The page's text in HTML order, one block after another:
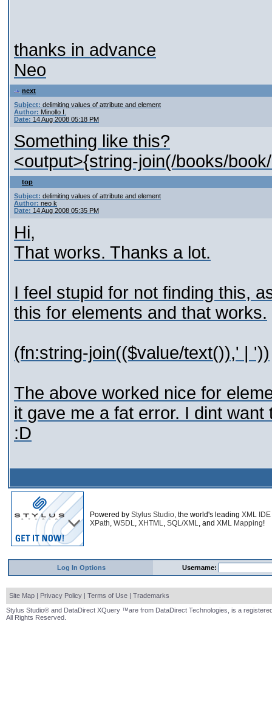
thanks in advance
Neo
next
Subject: delimiting values of attribute and element
Author: Minollo I.
Date: 14 Aug 2008 05:18 PM
Something like this?
<output>{string-join(/books/
top
Subject: delimiting values of attribute and element
Author: neo k
Date: 14 Aug 2008 05:35 PM
Hi,
That works. Thanks a lot.
I feel stupid for not finding this,
this for elements and that works.
(fn:string-join(($value/text()),' | '))
The above worked nice for
it gave me a fat error. I dint
:D
Powered by Stylus Studio, the world's leading XML IDE
XPath, WSDL, XHTML, SQL/XML, and XML Mapping!
Log In Options Username:
Site Map | Privacy Policy | Terms of Use | Trademarks
Stylus Studio® and DataDirect XQuery ™are from DataDirect Technologies, is a
All Rights Reserved.